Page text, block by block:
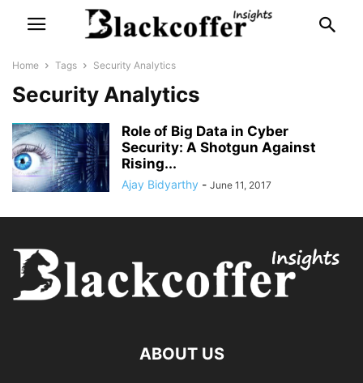
Home Tags Security Analytics
Security Analytics
Role of Big Data in Cyber
Security: A Shotgun Against
Rising...
Ajay Bidyarthy - June 11, 2017
ABOUT US